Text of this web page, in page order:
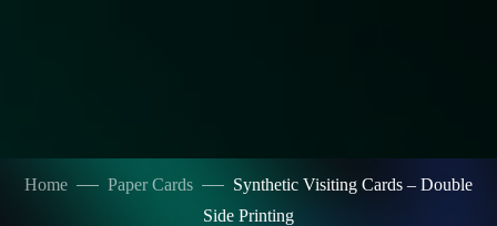
Home Paper Cards
Synthetic Visiting Cards – Double
Side Printing